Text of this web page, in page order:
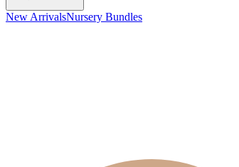
New ArrivalsNursery Bundles